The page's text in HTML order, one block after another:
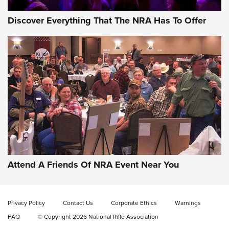
Behind the Bullet: The .333 Jeffery | An
Official Journal Of The NRA
.333 JEFFERY, 333 JEFFERY BEHIND THE BULLET
CCI’s Henry Golden Boy Collector’s Edition .22 LR Reaches
Retailers | An NRA Shooting Sports Journal
Rifleman Interview: CCI Rimfire Ammunition | An Official
Discover Everything That The NRA Has To Offer
Attend A Friends Of NRA Event Near You
Privacy Policy Contact Us Corporate Ethics
Warnings
FAQ
© Copyright 2026 National Rifle Association